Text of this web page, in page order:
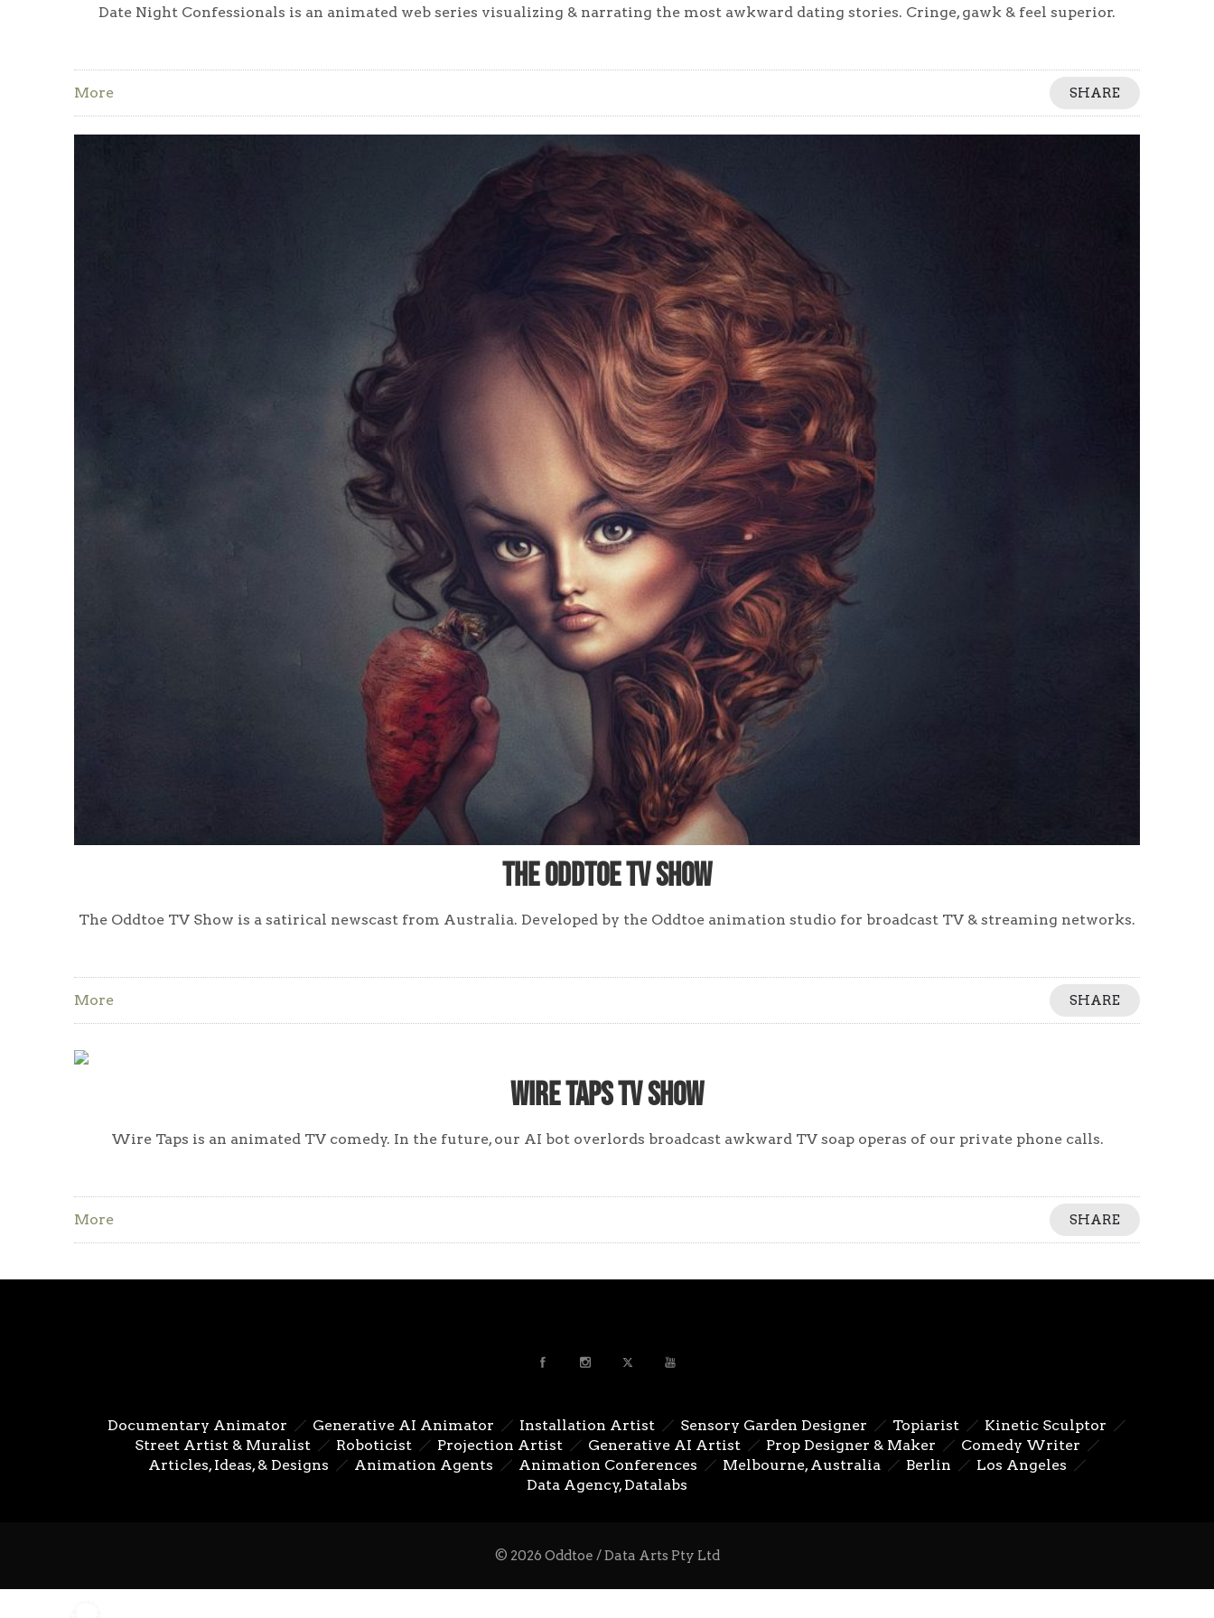
Date Night Confessionals is an animated web series visualizing & narrating the most awkward dating stories. Cringe, gawk & feel superior.
More SHARE
The Oddtoe TV Show
The Oddtoe TV Show is a satirical newscast from Australia. Developed by the Oddtoe animation studio for broadcast TV & streaming networks.
More SHARE
Wire Taps TV Show
Wire Taps is an animated TV comedy. In the future, our AI bot overlords broadcast awkward TV soap operas of our private phone calls.
More SHARE
Documentary Animator Generative AI Animator Installation Artist Sensory Garden Designer Topiarist
Kinetic Sculptor
Street Artist & Muralist
Roboticist Projection Artist Generative AI Artist Prop Designer & Maker
Comedy Writer
Articles, Ideas, & Designs
Animation Agents Animation Conferences Melbourne, Australia Berlin
Los Angeles
Data Agency, Datalabs
© 2026 Oddtoe / Data Arts Pty Ltd